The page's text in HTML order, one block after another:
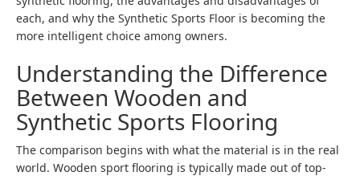
each, and why the Synthetic Sports Floor is becoming the
more intelligent choice among owners.
Understanding the Difference
Between Wooden and
Synthetic Sports Flooring
The comparison begins with what the material is in the real
world. Wooden sport flooring is typically made out of top-